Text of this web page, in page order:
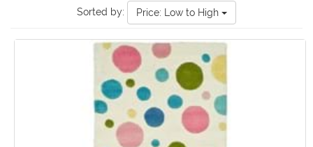
Sorted by: Price: Low to High